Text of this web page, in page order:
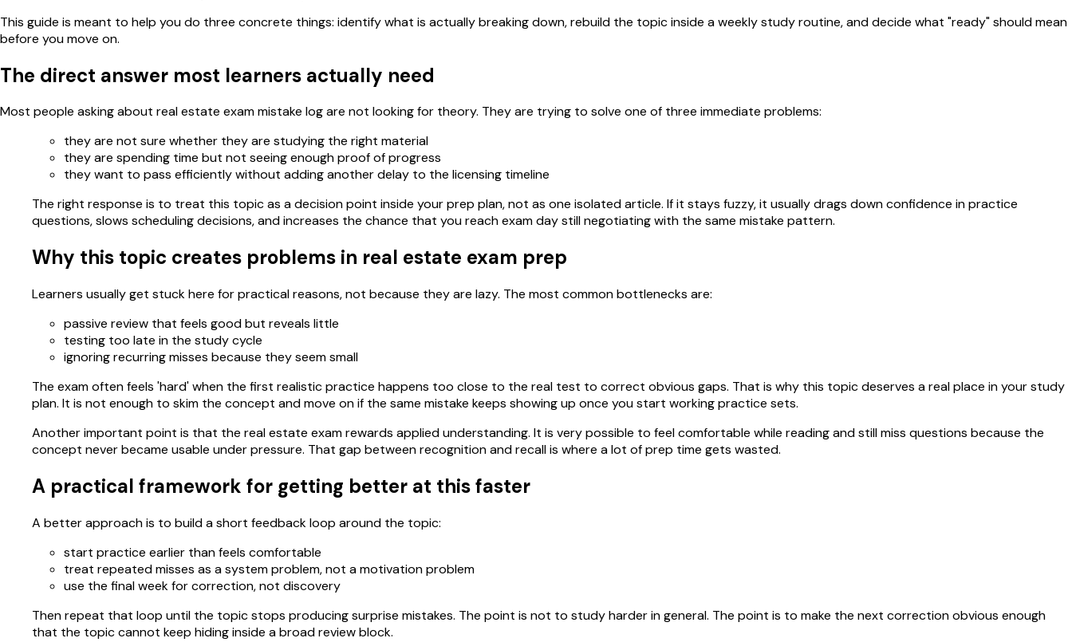
This guide is meant to help you do three concrete things: identify what is actually breaking down, rebuild the topic inside a weekly study routine, and decide what "ready" should mean
before you move on.
The direct answer most learners actually need
Most people asking about real estate exam mistake log are not looking for theory. They are trying to solve one of three immediate problems:
they are not sure whether they are studying the right material
they are spending time but not seeing enough proof of progress
they want to pass efficiently without adding another delay to the licensing timeline
The right response is to treat this topic as a decision point inside your prep plan, not as one isolated article. If it stays fuzzy, it usually drags down confidence in practice
questions, slows scheduling decisions, and increases the chance that you reach exam day still negotiating with the same mistake pattern.
Why this topic creates problems in real estate exam prep
Learners usually get stuck here for practical reasons, not because they are lazy. The most common bottlenecks are:
passive review that feels good but reveals little
testing too late in the study cycle
ignoring recurring misses because they seem small
The exam often feels 'hard' when the first realistic practice happens too close to the real test to correct obvious gaps. That is why this topic deserves a real place in your study
plan. It is not enough to skim the concept and move on if the same mistake keeps showing up once you start working practice sets.
Another important point is that the real estate exam rewards applied understanding. It is very possible to feel comfortable while reading and still miss questions because the
concept never became usable under pressure. That gap between recognition and recall is where a lot of prep time gets wasted.
A practical framework for getting better at this faster
A better approach is to build a short feedback loop around the topic:
start practice earlier than feels comfortable
treat repeated misses as a system problem, not a motivation problem
use the final week for correction, not discovery
Then repeat that loop until the topic stops producing surprise mistakes. The point is not to study harder in general. The point is to make the next correction obvious enough
that the topic cannot keep hiding inside a broad review block.